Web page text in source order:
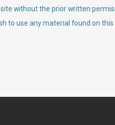
without the prior written
to use any material found on